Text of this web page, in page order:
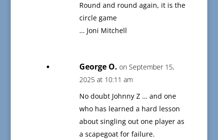
Round and round again, it is the
circle game
… Joni Mitchell
George O. on September 15,
2025 at 10:11 am
No doubt Johnny Z … and one
who has learned a hard lesson
about singling out one player as
a scapegoat for failure.